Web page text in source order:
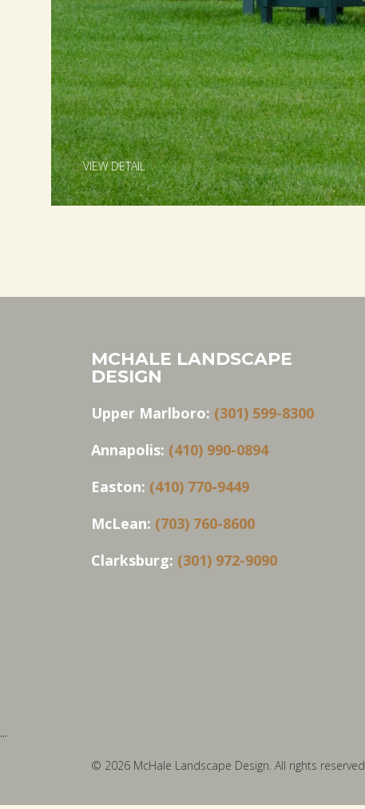
VIEW DETAIL
MCHALE LANDSCAPE
DESIGN
Upper Marlboro: (301) 599-8300
Annapolis: (410) 990-0894
Easton: (410) 770-9449
McLean: (703) 760-8600
Clarksburg: (301) 972-9090
...
© 2026 McHale Landscape Design. All rights reserved.